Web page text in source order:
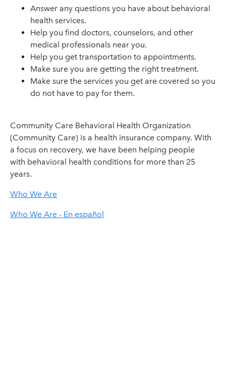
Answer any questions you have about behavioral
health services.
Help you find doctors, counselors, and other
medical professionals near you.
Help you get transportation to appointments.
Make sure you are getting the right treatment.
Make sure the services you get are covered so you
do not have to pay for them.
Community Care Behavioral Health Organization
(Community Care) is a health insurance company. With
a focus on recovery, we have been helping people
with behavioral health conditions for more than 25
years.
Who We Are
Who We Are - En español